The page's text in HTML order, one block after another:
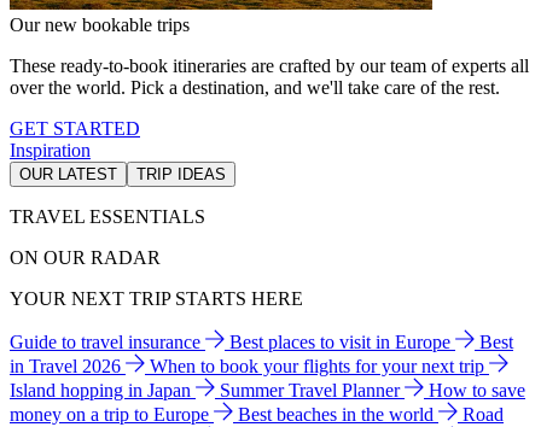
Our new bookable trips
These ready-to-book itineraries are crafted by our team of experts all
over the world. Pick a destination, and we'll take care of the rest.
GET STARTED
Inspiration
OUR LATEST TRIP IDEAS
TRAVEL ESSENTIALS
ON OUR RADAR
YOUR NEXT TRIP STARTS HERE
Guide to travel insurance Best places to visit in Europe
Best
in Travel 2026
When to book your flights for your next trip
Island hopping in Japan
Summer Travel Planner
How to save
money on a trip to Europe
Best beaches in the world
Road